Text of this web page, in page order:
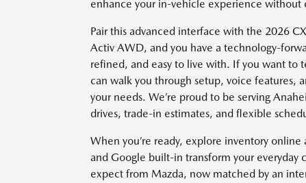
enhance your in-vehicle experience without
Pair this advanced interface with the 2026
Activ AWD, and you have a technology-
refined, and easy to live with. If you want to
can walk you through setup, voice features,
your needs. We’re proud to be serving
drives, trade-in estimates, and flexible
When you’re ready, explore inventory
and Google built-in transform your everyday
expect from Mazda, now matched by an